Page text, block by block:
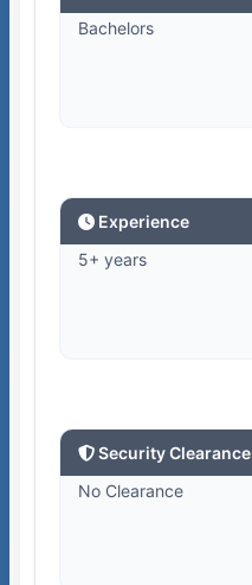
Bachelors
Experience
5+ years
Security Clearance
No Clearance